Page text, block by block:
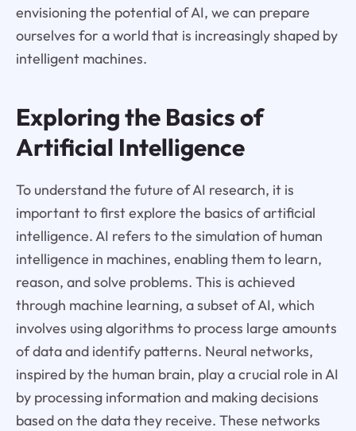
envisioning the potential of AI, we can prepare
ourselves for a world that is increasingly shaped by
intelligent machines.
Exploring the Basics of
Artificial Intelligence
To understand the future of AI research, it is
important to first explore the basics of artificial
intelligence. AI refers to the simulation of human
intelligence in machines, enabling them to learn,
reason, and solve problems. This is achieved
through machine learning, a subset of AI, which
involves using algorithms to process large amounts
of data and identify patterns. Neural networks,
inspired by the human brain, play a crucial role in AI
by processing information and making decisions
based on the data they receive. These networks